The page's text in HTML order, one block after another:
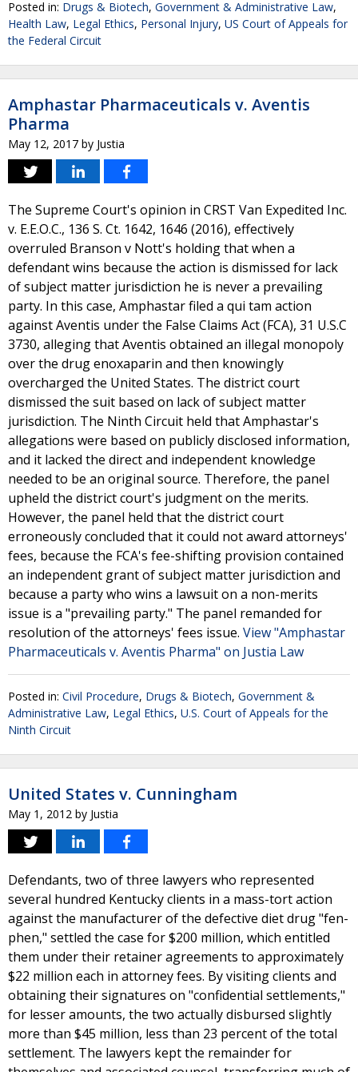
Posted in: Drugs & Biotech, Government & Administrative Law,
Health Law, Legal Ethics, Personal Injury, US Court of Appeals for
the Federal Circuit
Amphastar Pharmaceuticals v. Aventis
Pharma
May 12, 2017 by Justia
The Supreme Court's opinion in CRST Van Expedited Inc.
v. E.E.O.C., 136 S. Ct. 1642, 1646 (2016), effectively
overruled Branson v Nott's holding that when a
defendant wins because the action is dismissed for lack
of subject matter jurisdiction he is never a prevailing
party. In this case, Amphastar filed a qui tam action
against Aventis under the False Claims Act (FCA), 31 U.S.C
3730, alleging that Aventis obtained an illegal monopoly
over the drug enoxaparin and then knowingly
overcharged the United States. The district court
dismissed the suit based on lack of subject matter
jurisdiction. The Ninth Circuit held that Amphastar's
allegations were based on publicly disclosed information,
and it lacked the direct and independent knowledge
needed to be an original source. Therefore, the panel
upheld the district court's judgment on the merits.
However, the panel held that the district court
erroneously concluded that it could not award attorneys'
fees, because the FCA's fee-shifting provision contained
an independent grant of subject matter jurisdiction and
because a party who wins a lawsuit on a non-merits
issue is a "prevailing party." The panel remanded for
resolution of the attorneys' fees issue. View "Amphastar
Pharmaceuticals v. Aventis Pharma" on Justia Law
Posted in: Civil Procedure, Drugs & Biotech, Government &
Administrative Law, Legal Ethics, U.S. Court of Appeals for the
Ninth Circuit
United States v. Cunningham
May 1, 2012 by Justia
Defendants, two of three lawyers who represented
several hundred Kentucky clients in a mass-tort action
against the manufacturer of the defective diet drug "fen-
phen," settled the case for $200 million, which entitled
them under their retainer agreements to approximately
$22 million each in attorney fees. By visiting clients and
obtaining their signatures on "confidential settlements,"
for lesser amounts, the two actually disbursed slightly
more than $45 million, less than 23 percent of the total
settlement. The lawyers kept the remainder for